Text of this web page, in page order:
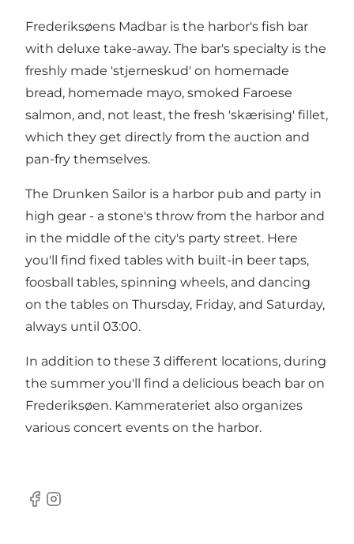
Frederiksøens Madbar is the harbor's fish bar
with deluxe take-away. The bar's specialty is the
freshly made 'stjerneskud' on homemade
bread, homemade mayo, smoked Faroese
salmon, and, not least, the fresh 'skærising' fillet,
which they get directly from the auction and
pan-fry themselves.
The Drunken Sailor is a harbor pub and party in
high gear - a stone's throw from the harbor and
in the middle of the city's party street. Here
you'll find fixed tables with built-in beer taps,
foosball tables, spinning wheels, and dancing
on the tables on Thursday, Friday, and Saturday,
always until 03:00.
In addition to these 3 different locations, during
the summer you'll find a delicious beach bar on
Frederiksøen. Kammerateriet also organizes
various concert events on the harbor.
Facebook
Instagram